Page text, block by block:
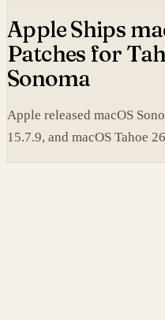
Apple Ships
Patches for
Sonoma
Apple released macOS
15.7.9, and macOS Tahoe
betas to close a Screen